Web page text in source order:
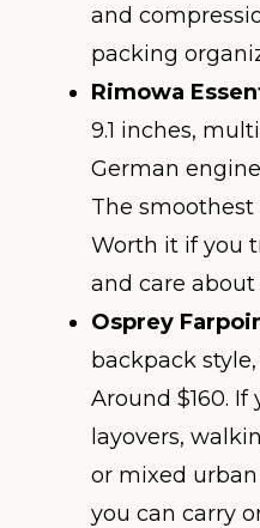
and
packing
Rimowa
9.1 inches,
German
The
Worth it if you
and care about
Osprey
backpack style,
Around $160.
layovers,
or mixed
you can carry